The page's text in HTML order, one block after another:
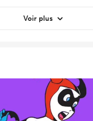
Voir plus